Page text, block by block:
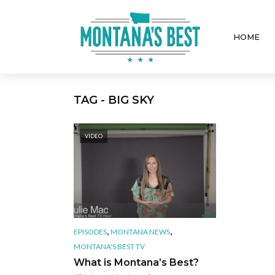
HOME
TAG - BIG SKY
VIDEO
EPISODES, MONTANA NEWS,
MONTANA'S BEST TV
What is Montana’s Best?